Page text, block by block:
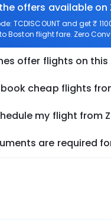
offers available
TCDISCOUNT and get ₹
Boston flight fare. Zero
offer flights on this
book cheap flights
my flight from
are required